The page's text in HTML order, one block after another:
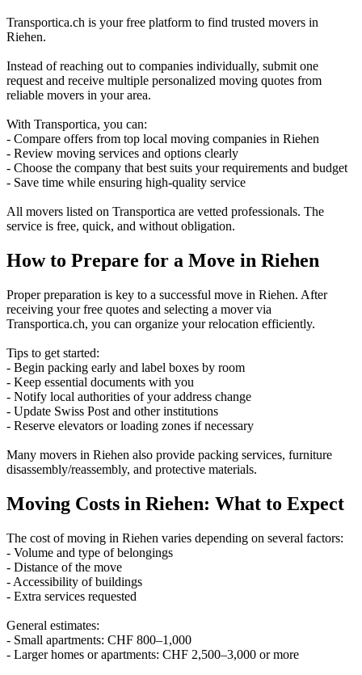
Transportica.ch is your free platform to find trusted movers in
Riehen.
Instead of reaching out to companies individually, submit one
request and receive multiple personalized moving quotes from
reliable movers in your area.
With Transportica, you can:
- Compare offers from top local moving companies in Riehen
- Review moving services and options clearly
- Choose the company that best suits your requirements and budget
- Save time while ensuring high-quality service
All movers listed on Transportica are vetted professionals. The
service is free, quick, and without obligation.
How to Prepare for a Move in Riehen
Proper preparation is key to a successful move in Riehen. After
receiving your free quotes and selecting a mover via
Transportica.ch, you can organize your relocation efficiently.
Tips to get started:
- Begin packing early and label boxes by room
- Keep essential documents with you
- Notify local authorities of your address change
- Update Swiss Post and other institutions
- Reserve elevators or loading zones if necessary
Many movers in Riehen also provide packing services, furniture
disassembly/reassembly, and protective materials.
Moving Costs in Riehen: What to Expect
The cost of moving in Riehen varies depending on several factors:
- Volume and type of belongings
- Distance of the move
- Accessibility of buildings
- Extra services requested
General estimates:
- Small apartments: CHF 800–1,000
- Larger homes or apartments: CHF 2,500–3,000 or more